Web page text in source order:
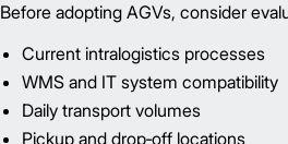
Before adopting AGVs, consider
Current intralogistics processes
WMS and IT system compatibility
Daily transport volumes
Pickup and drop‑off locations